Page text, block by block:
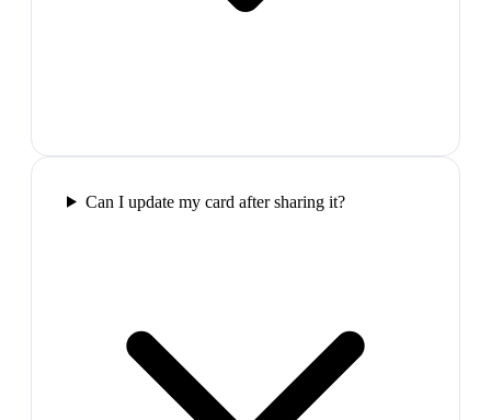
Can I update my card after sharing it?